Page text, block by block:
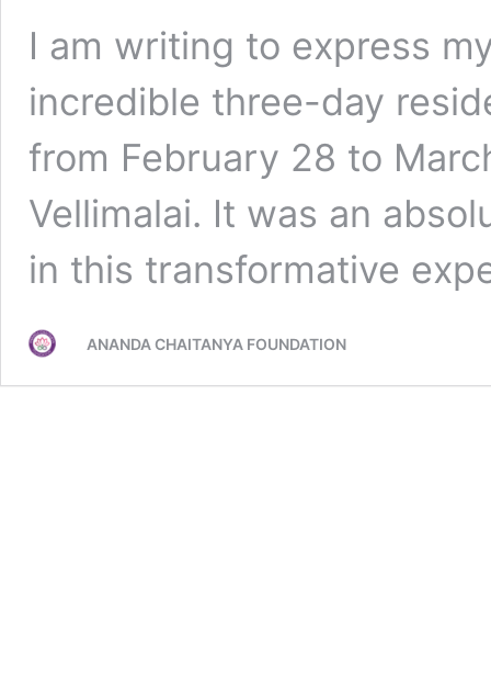
I am writing to express
incredible three-day
from February 28 to
Vellimalai. It was an
in this transformative
ANANDA CHAITANYA FOUNDATION